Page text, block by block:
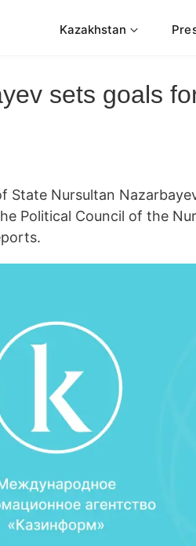
Kazakhstan
sets goals
State Nursultan
Political Council of the